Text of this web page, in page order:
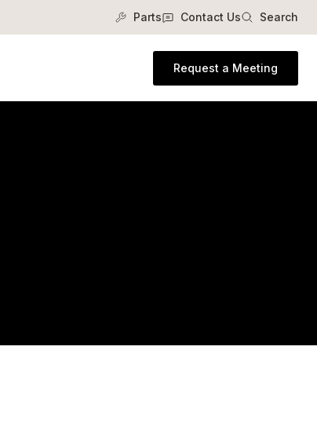
Parts Contact Us Search
Request a Meeting